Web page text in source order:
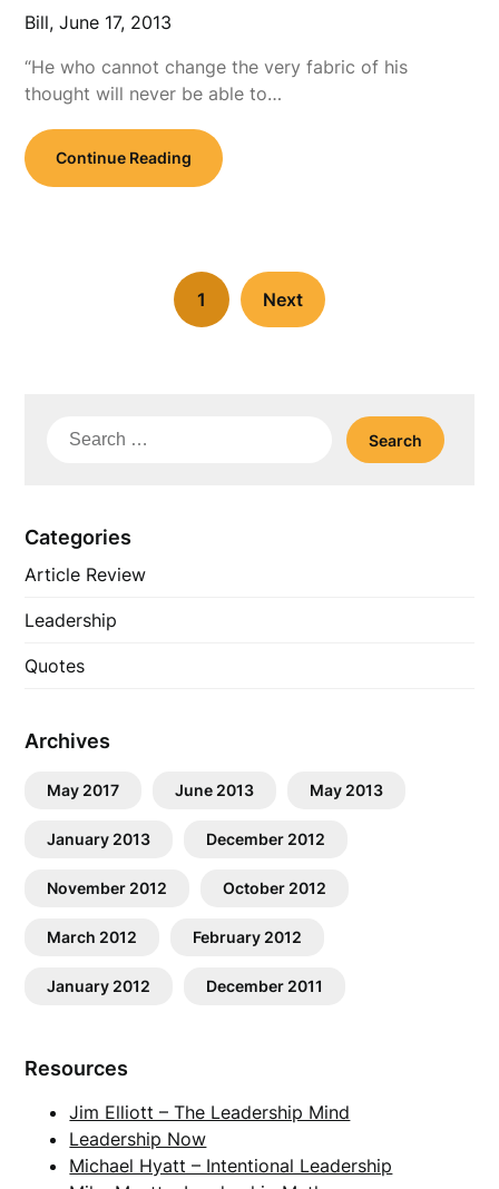
Bill,June 17, 2013
“He who cannot change the very fabric of his
thought will never be able to…
Continue Reading
1 Next
Search
Categories
Article Review
Leadership
Quotes
Archives
May 2017 June 2013 May 2013
January 2013 December 2012
November 2012 October 2012
March 2012 February 2012
January 2012 December 2011
Resources
Jim Elliott – The Leadership Mind
Leadership Now
Michael Hyatt – Intentional Leadership